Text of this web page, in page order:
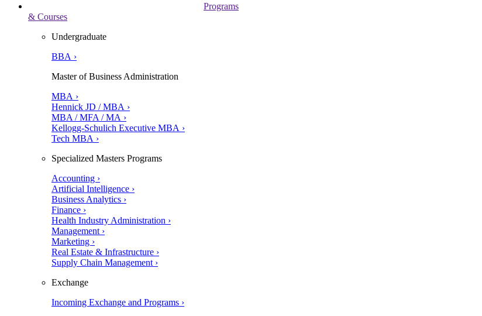
Programs
& Courses
Undergraduate
BBA ›
Master of Business Administration
MBA ›
Hennick JD / MBA ›
MBA / MFA / MA ›
Kellogg-Schulich Executive MBA ›
Tech MBA ›
Specialized Masters Programs
Accounting ›
Artificial Intelligence ›
Business Analytics ›
Finance ›
Health Industry Administration ›
Management ›
Marketing ›
Real Estate & Infrastructure ›
Supply Chain Management ›
Exchange
Incoming Exchange and Programs ›